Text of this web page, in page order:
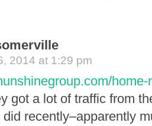
2014 at 1:29 pm
got a lot of traffic from
recently–apparently